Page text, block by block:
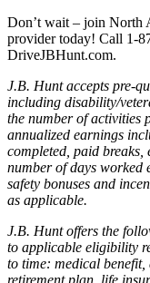
Don’t wait – join North
provider today! Call 1-
DriveJBHunt.com.
J.B. Hunt accepts pre-
including disability/
the number of activities
annualized earnings
completed, paid breaks,
number of days worked
safety bonuses and
as applicable.
J.B. Hunt offers the
to applicable eligibility
to time: medical
retirement plan, life